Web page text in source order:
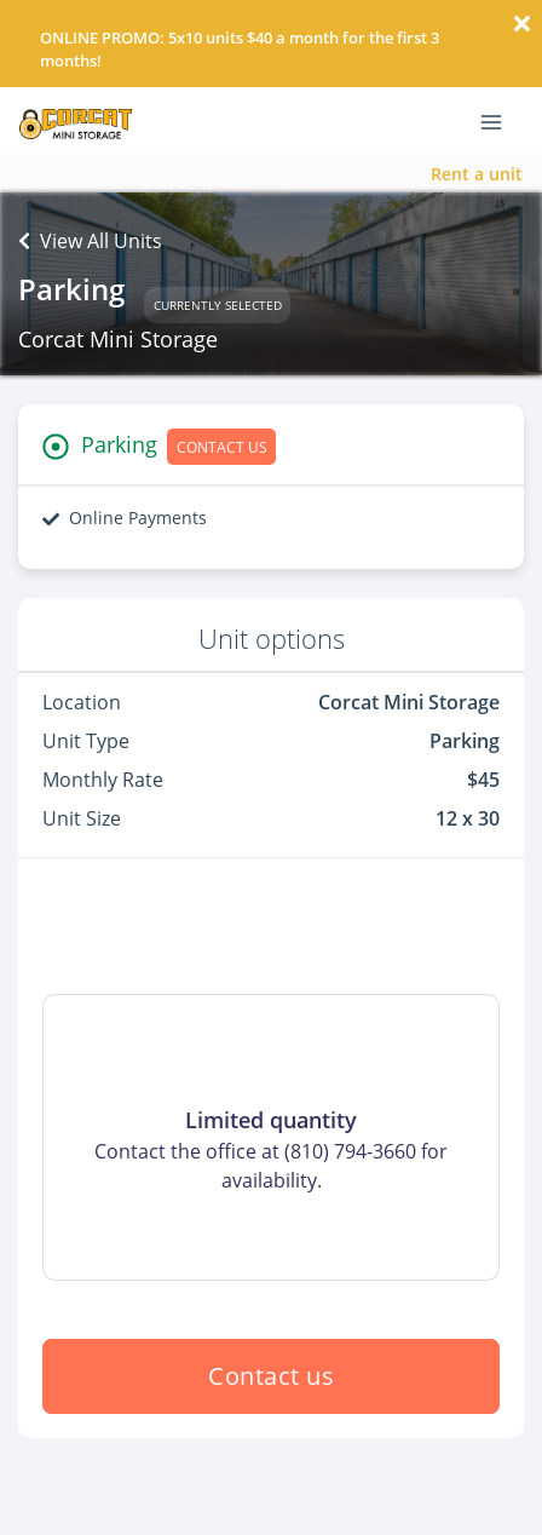
ONLINE PROMO: 5x10 units $40 a month for the first 3
months!
Rent a unit
View All Units
Parking CURRENTLY SELECTED
Corcat Mini Storage
Parking CONTACT US
Online Payments
Unit options
Location
Corcat Mini Storage
Unit Type
Parking
Monthly Rate
$45
Unit Size
12 x 30
Limited quantity
Contact the office at (810) 794-3660 for
availability.
Contact us